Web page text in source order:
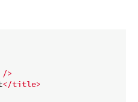
/>
</title>